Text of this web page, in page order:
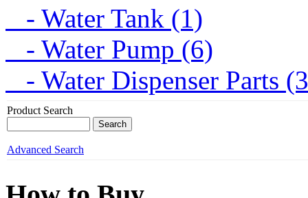
- Water Tank (1)
- Water Pump (6)
- Water Dispenser Parts
Product Search
Advanced Search